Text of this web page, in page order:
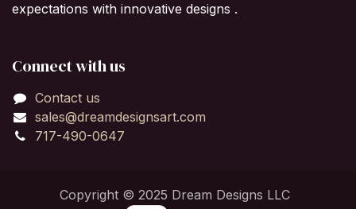
expectations with innovative designs .
Connect with us
Contact us
sales@dreamdesignsart.com
717-490-0647
Copyright © 2025 Dream Designs LLC